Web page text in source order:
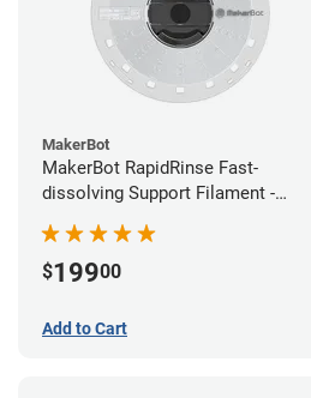
MakerBot
MakerBot RapidRinse Fast-
dissolving Support Filament -
$19900
Add to Cart